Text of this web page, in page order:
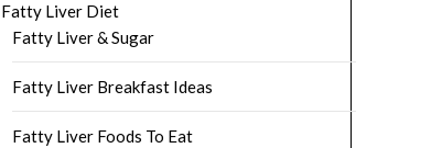
Fatty Liver Diet
Fatty Liver & Sugar
Fatty Liver Breakfast Ideas
Fatty Liver Foods To Eat